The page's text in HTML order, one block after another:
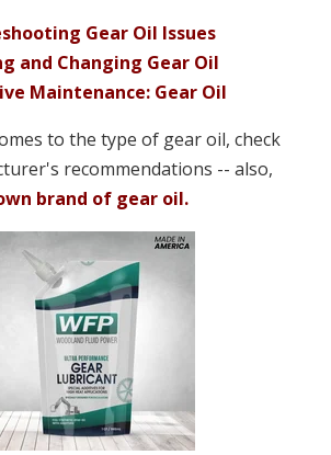
Gear Oil Issues
and Changing Gear Oil
Maintenance: Gear Oil
to the type of gear oil, check
recommendations -- also,
brand of gear oil.